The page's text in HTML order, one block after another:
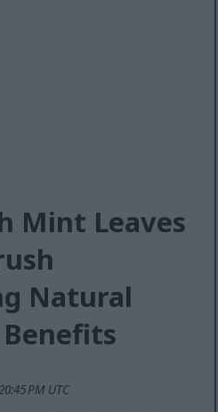
Mint Leaves
Natural
PM UTC